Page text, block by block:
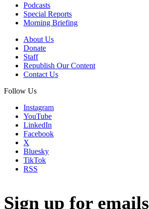
Podcasts
Special Reports
Morning Briefing
About Us
Donate
Staff
Republish Our Content
Contact Us
Follow Us
Instagram
YouTube
LinkedIn
Facebook
X
Bluesky
TikTok
RSS
Sign up for emails